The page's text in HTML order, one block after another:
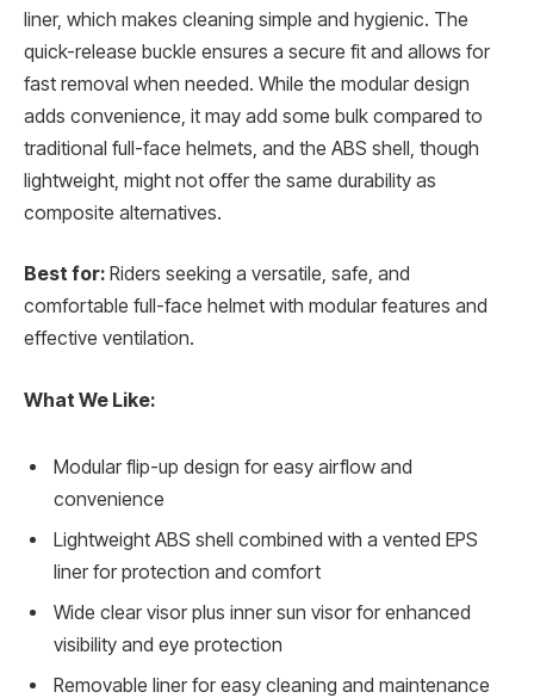
liner, which makes cleaning simple and hygienic. The
quick-release buckle ensures a secure fit and allows for
fast removal when needed. While the modular design
adds convenience, it may add some bulk compared to
traditional full-face helmets, and the ABS shell, though
lightweight, might not offer the same durability as
composite alternatives.
Best for: Riders seeking a versatile, safe, and
comfortable full-face helmet with modular features and
effective ventilation.
What We Like:
Modular flip-up design for easy airflow and
convenience
Lightweight ABS shell combined with a vented EPS
liner for protection and comfort
Wide clear visor plus inner sun visor for enhanced
visibility and eye protection
Removable liner for easy cleaning and maintenance